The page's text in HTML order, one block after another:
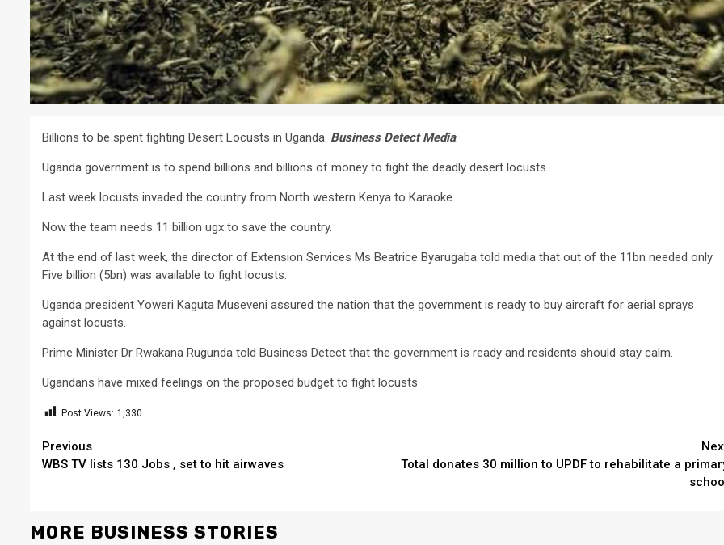
Billions to be spent fighting Desert Locusts in Uganda. Business Detect Media.
Uganda government is to spend billions and billions of money to fight the deadly desert locusts.
Last week locusts invaded the country from North western Kenya to Karaoke.
Now the team needs 11 billion ugx to save the country.
At the end of last week, the director of Extension Services Ms Beatrice Byarugaba told media that out of the 11bn needed only
Five billion (5bn) was available to fight locusts.
Uganda president Yoweri Kaguta Museveni assured the nation that the government is ready to buy aircraft for aerial sprays
against locusts.
Prime Minister Dr Rwakana Rugunda told Business Detect that the government is ready and residents should stay calm.
Ugandans have mixed feelings on the proposed budget to fight locusts
Post Views: 1,330
Continue
Reading
Previous
WBS TV lists 130 Jobs , set to hit airwaves
Total donates 30 million to UPDF to rehabilitate a
school
MORE BUSINESS STORIES